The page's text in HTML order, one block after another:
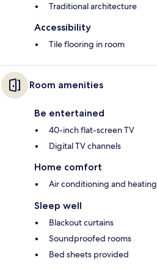
Traditional architecture
Accessibility
Tile flooring in room
Room amenities
Be entertained
40-inch flat-screen TV
Digital TV channels
Home comfort
Air conditioning and heating
Sleep well
Blackout curtains
Soundproofed rooms
Bed sheets provided